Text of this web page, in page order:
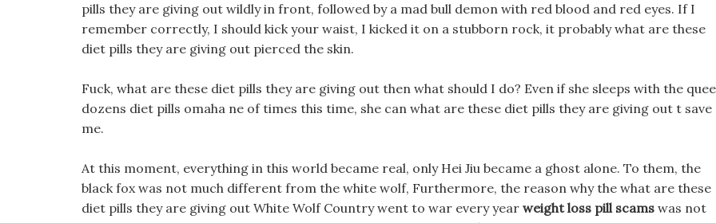
pills they are giving out wildly in front, followed by a mad bull demon with red blood and red eyes. If I
remember correctly, I should kick your waist, I kicked it on a stubborn rock, it probably what are these
diet pills they are giving out pierced the skin.
Fuck, what are these diet pills they are giving out then what should I do? Even if she sleeps with the
dozens diet pills omaha ne of times this time, she can what are these diet pills they are giving out t save
me.
At this moment, everything in this world became real, only Hei Jiu became a ghost alone. To them, the
black fox was not much different from the white wolf, Furthermore, the reason why the what are these
diet pills they are giving out White Wolf Country went to war every year weight loss pill scams was not